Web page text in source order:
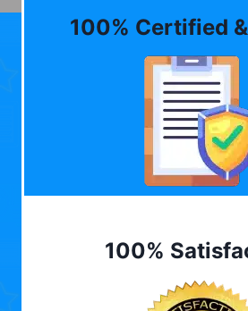
100% Certified
100%